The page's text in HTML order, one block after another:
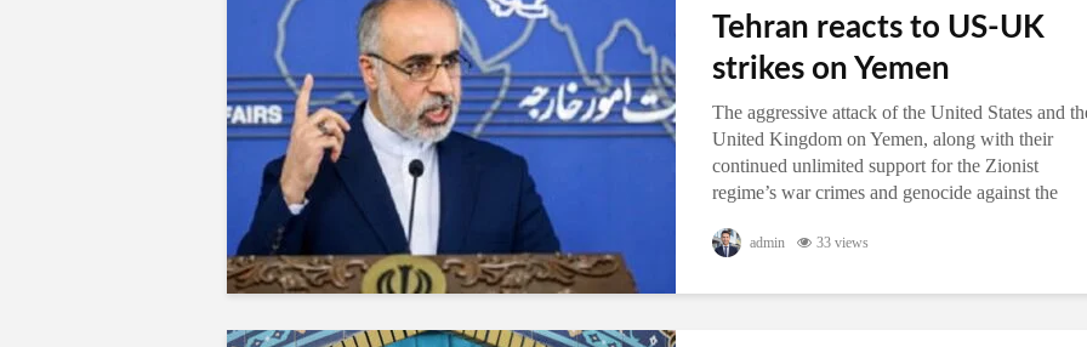
Tehran reacts to US-UK
strikes on Yemen
The aggressive attack of the United States and
United Kingdom on Yemen, along with their
continued unlimited support for the Zionist
regime’s war crimes and genocide against the
admin 33 views